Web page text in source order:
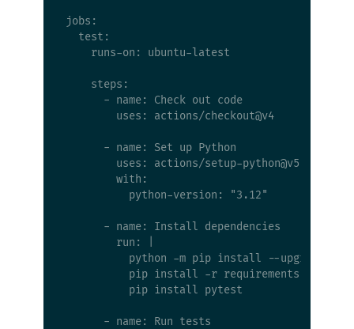
jobs:
  test:
    runs-on: ubuntu-latest
    steps:
      - name: Check out code
        uses: actions/checkout@v4
      - name: Set up Python
        uses: actions/setup-python@v5
        with:
          python-version: "3.12"
      - name: Install dependencies
        run: |
          python -m pip install --upgrade pip
          pip install -r requirements.txt
          pip install pytest
      - name: Run tests